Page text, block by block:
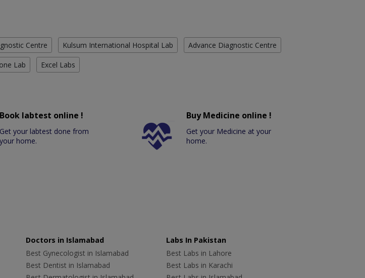
Centre Kulsum International Hospital Lab Advance Diagnostic Centre
Lab Excel Labs
Book labtest online !
Get your labtest done from
your home.
Buy Medicine online !
Get your Medicine at your
home.
Doctors in Islamabad
Best Gynecologist in Islamabad
Best Dentist in Islamabad
Labs In Pakistan
Best Labs in Lahore
Best Labs in Karachi